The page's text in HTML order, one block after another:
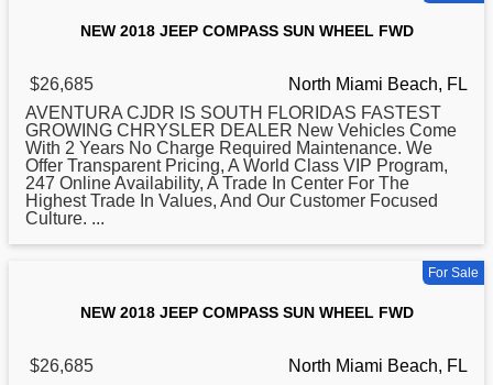
NEW 2018 JEEP COMPASS SUN WHEEL FWD
$26,685
North Miami Beach, FL
AVENTURA CJDR IS SOUTH FLORIDAS FASTEST
GROWING CHRYSLER DEALER New Vehicles Come
With 2 Years No Charge Required Maintenance. We
Offer Transparent Pricing, A World Class VIP Program,
247 Online Availability, A Trade In Center For The
Highest Trade In Values, And Our Customer Focused
Culture. ...
For Sale
NEW 2018 JEEP COMPASS SUN WHEEL FWD
$26,685
North Miami Beach, FL